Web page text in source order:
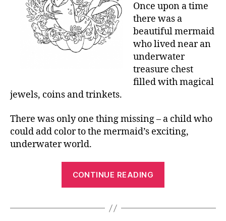
Once upon a time
there was a
beautiful mermaid
who lived near an
underwater
treasure chest
filled with magical
jewels, coins and trinkets.
There was only one thing missing – a child who
could add color to the mermaid’s exciting,
underwater world.
CONTINUE READING
Pages